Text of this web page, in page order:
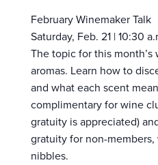
February Winemaker Talk
Saturday, Feb. 21 | 10:30
The topic for this
aromas. Learn how to
and what each scent
complimentary for wine
gratuity is appreciated)
gratuity for non-
nibbles.